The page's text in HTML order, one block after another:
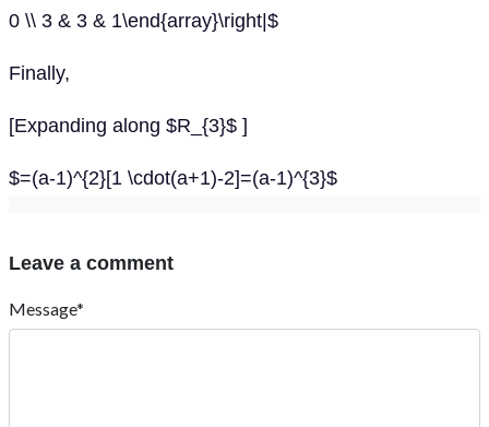
0 \\ 3 & 3 & 1\end{array}\right|$
Finally,
[Expanding along $R_{3}$ ]
$=(a-1)^{2}[1 \cdot(a+1)-2]=(a-1)^{3}$
Leave a comment
Message*